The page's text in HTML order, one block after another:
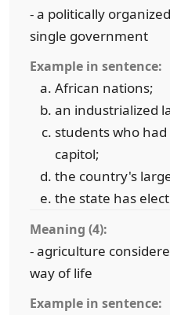
- a politically
single government
Example in sentence:
African nations;
an industrialized
students who
capitol;
the country's
the state has
Meaning (4):
- agriculture
way of life
Example in sentence: